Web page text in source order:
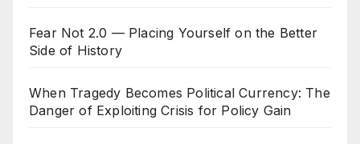
Fear Not 2.0 — Placing Yourself on the Better
Side of History
When Tragedy Becomes Political Currency: The
Danger of Exploiting Crisis for Policy Gain